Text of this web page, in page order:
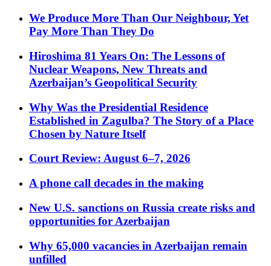
We Produce More Than Our Neighbour, Yet
Pay More Than They Do
Hiroshima 81 Years On: The Lessons of
Nuclear Weapons, New Threats and
Azerbaijan’s Geopolitical Security
Why Was the Presidential Residence
Established in Zagulba? The Story of a Place
Chosen by Nature Itself
Court Review: August 6–7, 2026
A phone call decades in the making
New U.S. sanctions on Russia create risks and
opportunities for Azerbaijan
Why 65,000 vacancies in Azerbaijan remain
unfilled